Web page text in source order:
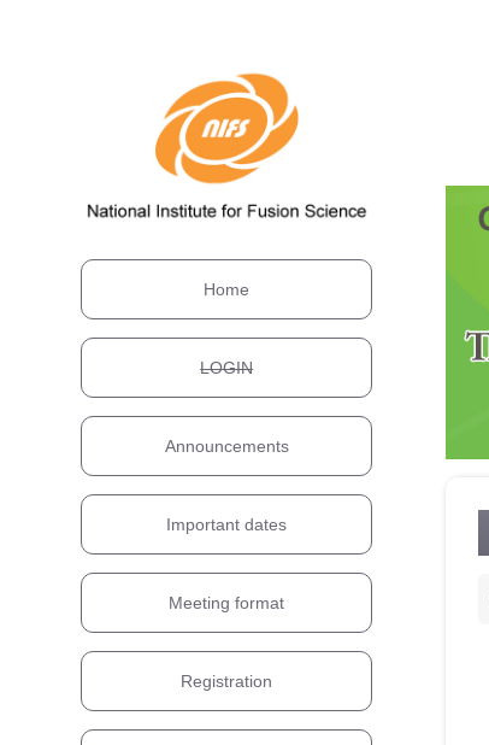
Home
LOGIN
Announcements
Important dates
Meeting format
Registration